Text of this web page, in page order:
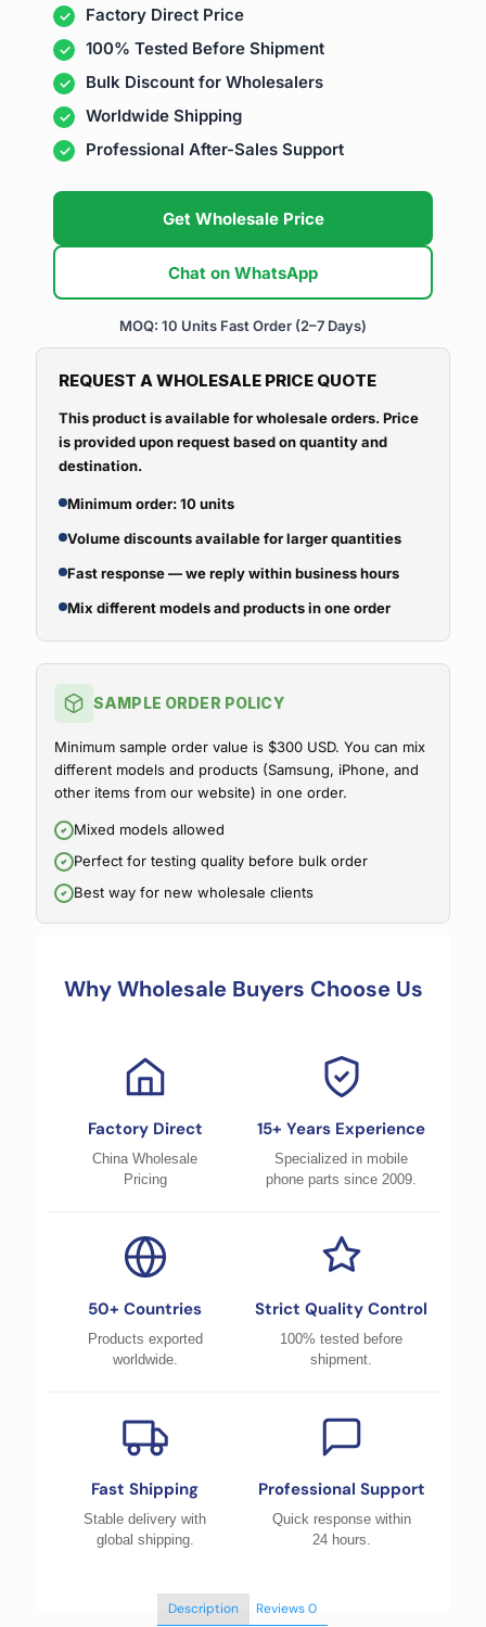
Factory Direct Price
100% Tested Before Shipment
Bulk Discount for Wholesalers
Worldwide Shipping
Professional After-Sales Support
Get Wholesale Price
Chat on WhatsApp
MOQ: 10 Units Fast Order (2–7 Days)
REQUEST A WHOLESALE PRICE QUOTE
This product is available for wholesale orders. Price
is provided upon request based on quantity and
destination.
Minimum order: 10 units
Volume discounts available for larger quantities
Fast response — we reply within business hours
Mix different models and products in one order
SAMPLE ORDER POLICY
Minimum sample order value is $300 USD. You can mix
different models and products (Samsung, iPhone, and
other items from our website) in one order.
Mixed models allowed
Perfect for testing quality before bulk order
Best way for new wholesale clients
Why Wholesale Buyers Choose Us
Factory Direct
China Wholesale
Pricing
15+ Years Experience
Specialized in mobile
phone parts since 2009.
50+ Countries
Products exported
worldwide.
Strict Quality Control
100% tested before
shipment.
Fast Shipping
Stable delivery with
global shipping.
Professional Support
Quick response within
24 hours.
Description Reviews0